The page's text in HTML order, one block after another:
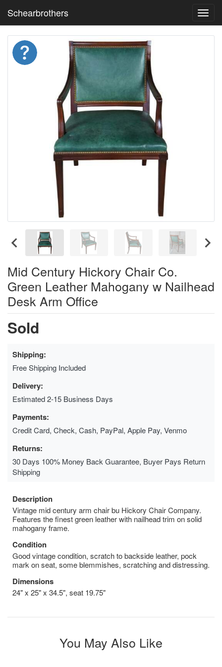
Schearbrothers
Mid Century Hickory Chair Co.
Green Leather Mahogany w Nailhead
Desk Arm Office
Sold
Shipping:
Free Shipping Included
Delivery:
Estimated 2-15 Business Days
Payments:
Credit Card, Check, Cash, PayPal, Apple Pay, Venmo
Returns:
30 Days 100% Money Back Guarantee, Buyer Pays Return
Shipping
Description
Vintage mid century arm chair bu Hickory Chair Company.
Features the finest green leather with nailhead trim on solid
mahogany frame.
Condition
Good vintage condition, scratch to backside leather, pock
mark on seat, some blemmishes, scratching and distressing.
Dimensions
24" x 25" x 34.5", seat 19.75"
You May Also Like